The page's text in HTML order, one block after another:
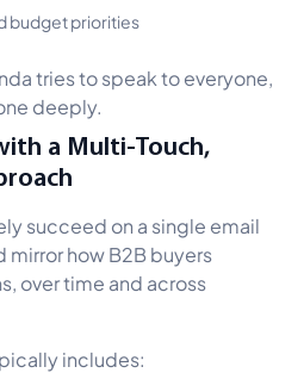
budget priorities
tries to speak to everyone,
deeply.
a Multi-Touch,
succeed on a single email
how B2B buyers
over time and across
includes: